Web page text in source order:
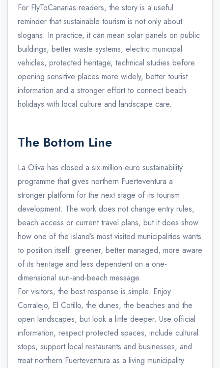
For FlyToCanarias readers, the story is a useful
reminder that sustainable tourism is not only about
slogans. In practice, it can mean solar panels on public
buildings, better waste systems, electric municipal
vehicles, protected heritage, technical studies before
opening sensitive places more widely, better tourist
information and a stronger effort to connect beach
holidays with local culture and landscape care.
The Bottom Line
La Oliva has closed a six-million-euro sustainability
programme that gives northern Fuerteventura a
stronger platform for the next stage of its tourism
development. The work does not change entry rules,
beach access or current travel plans, but it does show
how one of the island’s most visited municipalities wants
to position itself: greener, better managed, more aware
of its heritage and less dependent on a one-
dimensional sun-and-beach message.
For visitors, the best response is simple. Enjoy
Corralejo, El Cotillo, the dunes, the beaches and the
open landscapes, but look a little deeper. Use official
information, respect protected spaces, include cultural
stops, support local restaurants and businesses, and
treat northern Fuerteventura as a living municipality